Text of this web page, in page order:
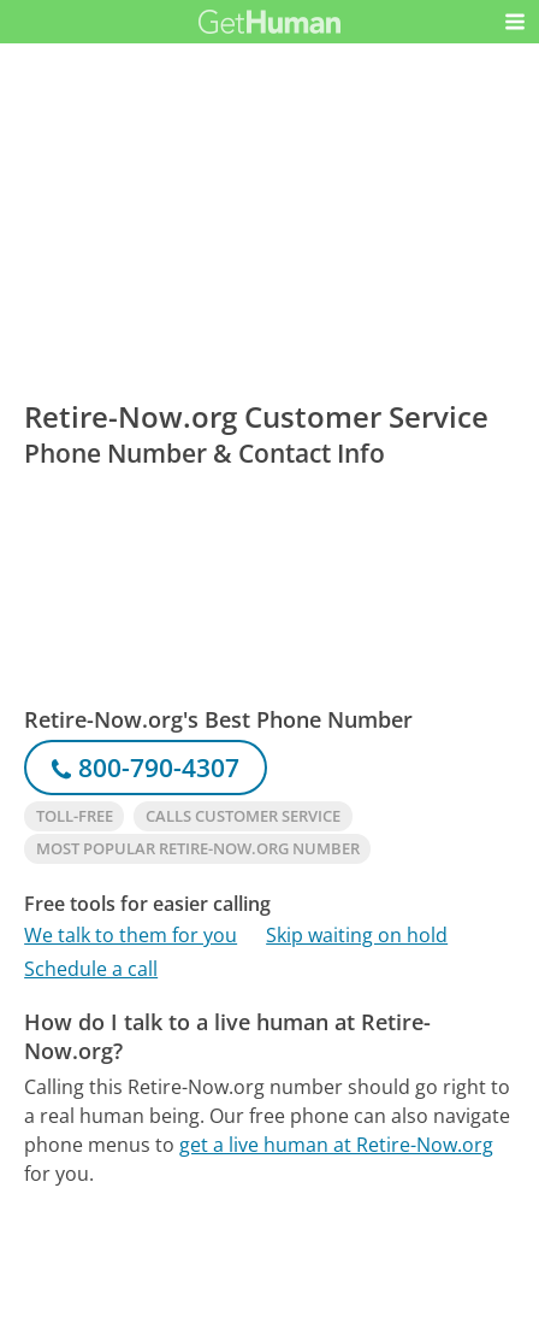
Retire-Now.org Customer Service
Phone Number & Contact Info
Retire-Now.org's Best Phone Number
800-790-4307
TOLL-FREE
CALLS CUSTOMER SERVICE
MOST POPULAR RETIRE-NOW.ORG NUMBER
Free tools for easier calling
We talk to them for you
Skip waiting on hold
Schedule a call
How do I talk to a live human at Retire-
Now.org?
Calling this Retire-Now.org number should go right to
a real human being. Our free phone can also navigate
phone menus to get a live human at Retire-Now.org
for you.